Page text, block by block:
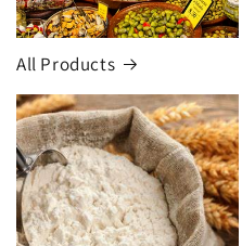
All Products